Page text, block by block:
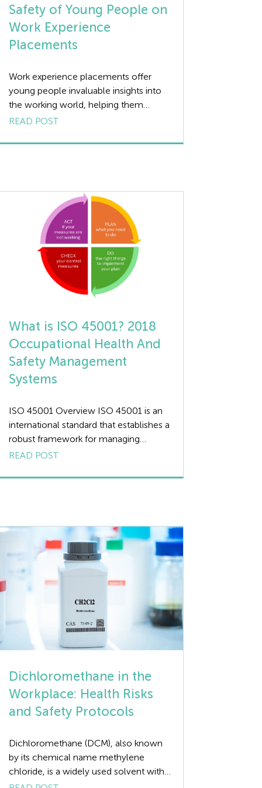
Safety of Young People on
Work Experience
Placements
Work experience placements offer
young people invaluable insights into
the working world, helping them
develop practical skills and understand
However, ensuring the health and
overview of the essential health and
safety considerations for employers
and those involved in arranging […]
READ POST
What is ISO 45001? 2018
Occupational Health And
Safety Management
Systems
ISO 45001 Overview ISO 45001 is an
international standard that establishes a
robust framework for managing
occupational health and safety (OHS)
organisations of all sizes with a
workers. At the core of ISO 45001 is
the Plan-Do-Check-Act (PDCA)
methodology, which helps
organisations […]
READ POST
Dichloromethane in the
Workplace: Health Risks
and Safety Protocols
Dichloromethane (DCM), also known
by its chemical name methylene
chloride, is a widely used solvent with
a broad range of industrial applications,